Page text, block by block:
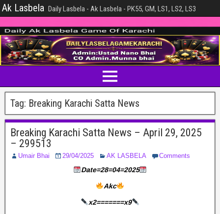
Ak Lasbela Daily Lasbela - Ak Lasbela - PK55, GM, LS1, LS2, LS3
Tag: Breaking Karachi Satta News
Breaking Karachi Satta News – April 29, 2025
– 299513
Umair Bhai 29/04/2025 AK LASBELA Comments
Date=28=04=2025
Akc
x2=======x9